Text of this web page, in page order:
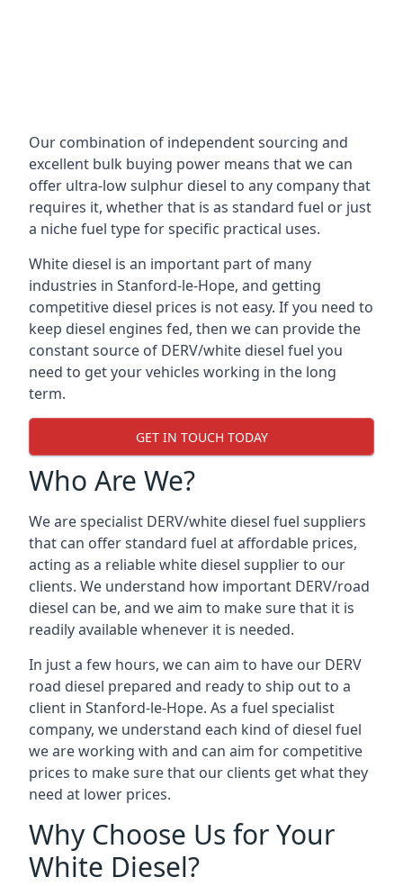
Our combination of independent sourcing and
excellent bulk buying power means that we can
offer ultra-low sulphur diesel to any company that
requires it, whether that is as standard fuel or just
a niche fuel type for specific practical uses.
White diesel is an important part of many
industries in Stanford-le-Hope, and getting
competitive diesel prices is not easy. If you need to
keep diesel engines fed, then we can provide the
constant source of DERV/white diesel fuel you
need to get your vehicles working in the long
term.
GET IN TOUCH TODAY
Who Are We?
We are specialist DERV/white diesel fuel suppliers
that can offer standard fuel at affordable prices,
acting as a reliable white diesel supplier to our
clients. We understand how important DERV/road
diesel can be, and we aim to make sure that it is
readily available whenever it is needed.
In just a few hours, we can aim to have our DERV
road diesel prepared and ready to ship out to a
client in Stanford-le-Hope. As a fuel specialist
company, we understand each kind of diesel fuel
we are working with and can aim for competitive
prices to make sure that our clients get what they
need at lower prices.
Why Choose Us for Your
White Diesel?